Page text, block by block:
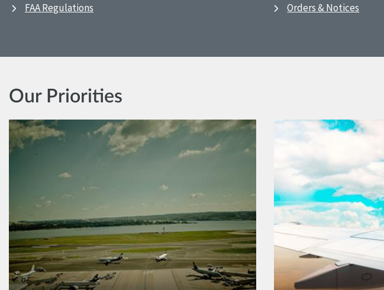
FAA Regulations
Orders & Notices
Our Priorities